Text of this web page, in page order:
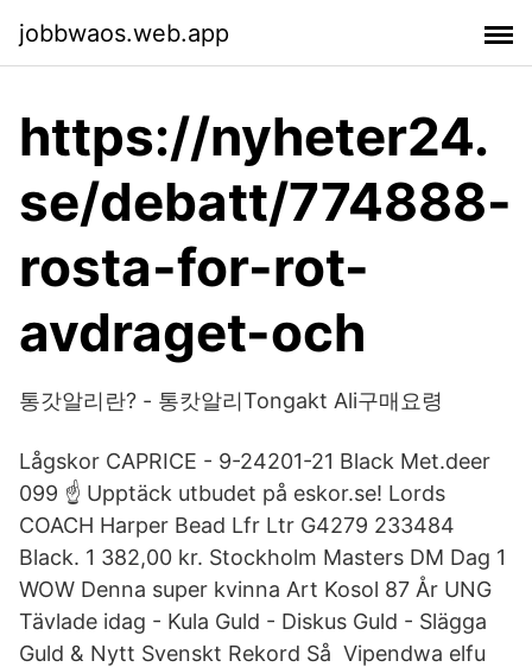
jobbwaos.web.app
https://nyheter24.
se/debatt/774888-
rosta-for-rot-
avdraget-och
통갓알리란? - 통캇알리Tongakt Ali구매요령
Lågskor CAPRICE - 9-24201-21 Black Met.deer
099 ☝ Upptäck utbudet på eskor.se! Lords
COACH Harper Bead Lfr Ltr G4279 233484
Black. 1 382,00 kr. Stockholm Masters DM Dag 1
WOW Denna super kvinna Art Kosol 87 År UNG
Tävlade idag - Kula Guld - Diskus Guld - Slägga
Guld & Nytt Svenskt Rekord Så Vipendwa elfu